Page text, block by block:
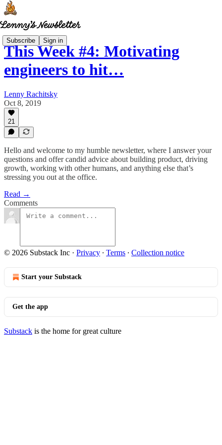
Subscribe Sign in
This Week #4: Motivating
engineers to hit…
Lenny Rachitsky
Oct 8, 2019
21
Hello and welcome to my humble newsletter, where I answer your
questions and offer candid advice about building product, driving
growth, working with other humans, and anything else that’s
stressing you out at the office.
Read →
Comments
© 2026 Substack Inc · Privacy ∙ Terms ∙ Collection notice
Start your Substack
Get the app
Substack is the home for great culture